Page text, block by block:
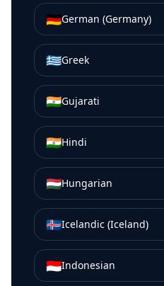
🇩🇪German (Germany)
🇬🇷Greek
🇮🇳Gujarati
🇮🇳Hindi
🇭🇺Hungarian
🇮🇸Icelandic (Iceland)
🇮🇩Indonesian